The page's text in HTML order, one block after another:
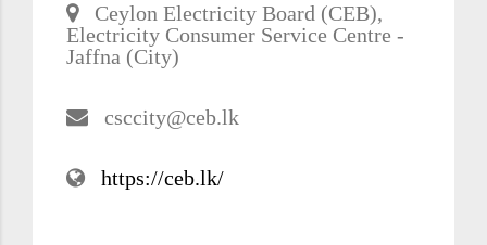
Ceylon Electricity Board (CEB),
Electricity Consumer Service Centre -
Jaffna (City)
csccity@ceb.lk
https://ceb.lk/